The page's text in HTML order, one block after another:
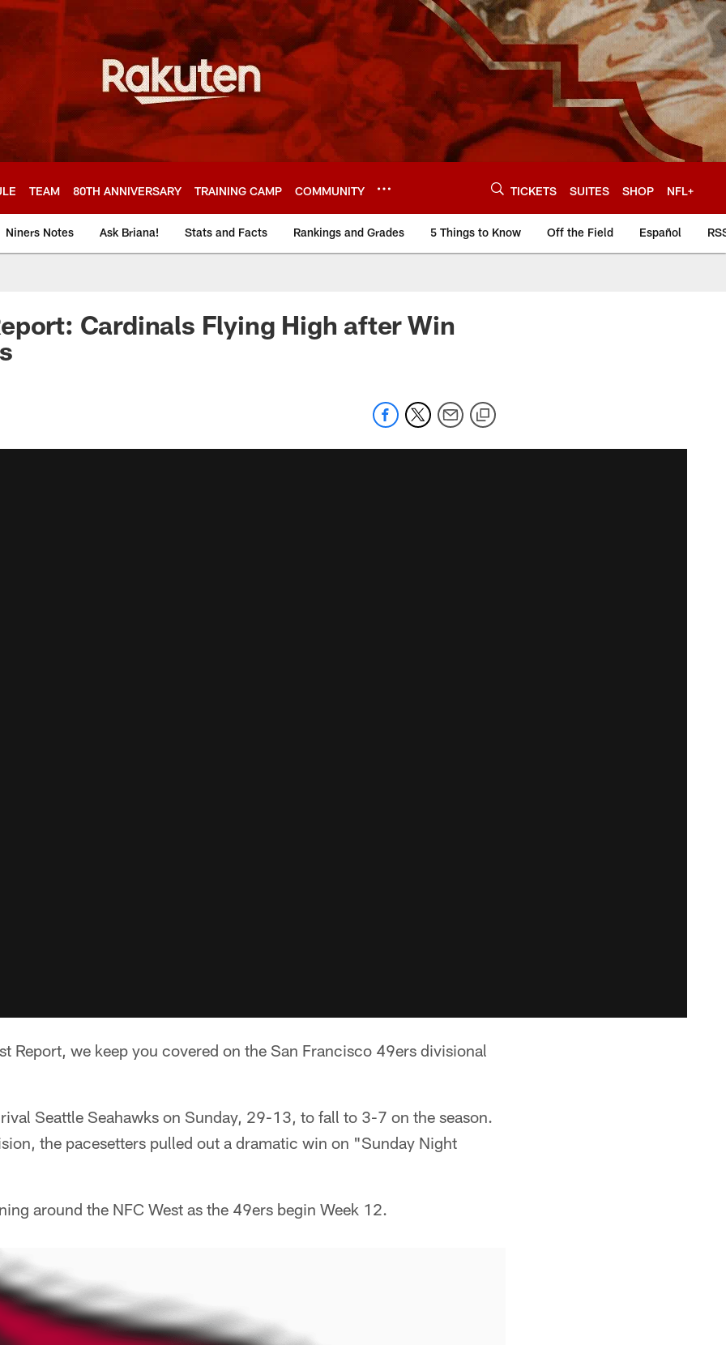
TEAM 80TH ANNIVERSARY TRAINING CAMP COMMUNITY TICKETS SUITES SHOP NFL+
Niners Notes Ask Briana! Stats and Facts Rankings and Grades 5 Things to Know Off the Field Español
Cardinals Flying High after Win
Report, we keep you covered on the San Francisco 49ers divisional
Seattle Seahawks on Sunday, 29-13, to fall to 3-7 on the season.
the pacesetters pulled out a dramatic win on "Sunday Night
around the NFC West as the 49ers begin Week 12.